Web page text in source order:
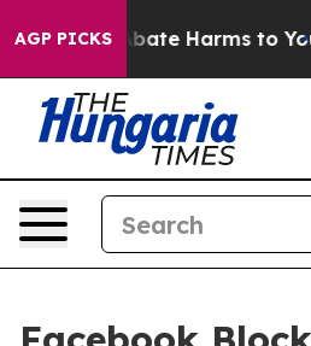
AGP PICKS
Fund to Abate Harms to Youth